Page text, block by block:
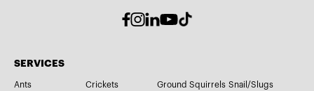
SERVICES
Ants Crickets Ground Squirrels Snail/Slugs